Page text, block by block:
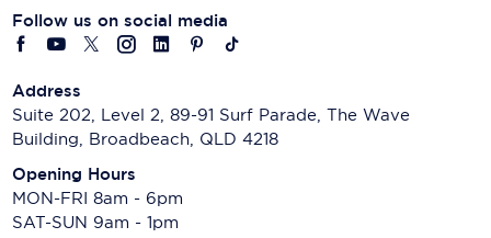
Follow us on social media
Address
Suite 202, Level 2, 89-91 Surf Parade, The Wave
Building, Broadbeach, QLD 4218
Opening Hours
MON-FRI 8am - 6pm
SAT-SUN 9am - 1pm